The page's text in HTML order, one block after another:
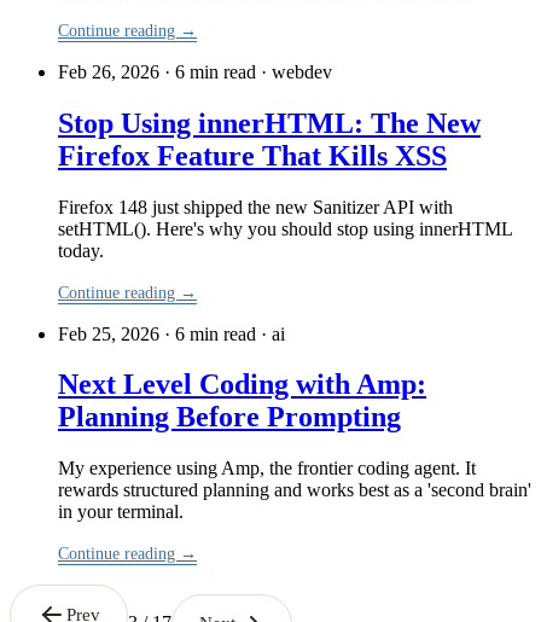
Continue reading →
Feb 26, 2026 · 6 min read · webdev
Stop Using innerHTML: The New
Firefox Feature That Kills XSS
Firefox 148 just shipped the new Sanitizer API with
setHTML(). Here's why you should stop using innerHTML
today.
Continue reading →
Feb 25, 2026 · 6 min read · ai
Next Level Coding with Amp:
Planning Before Prompting
My experience using Amp, the frontier coding agent. It
rewards structured planning and works best as a 'second brain'
in your terminal.
Continue reading →
Prev